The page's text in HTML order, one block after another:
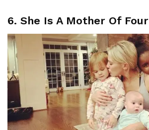
6. She Is A Mother Of Four